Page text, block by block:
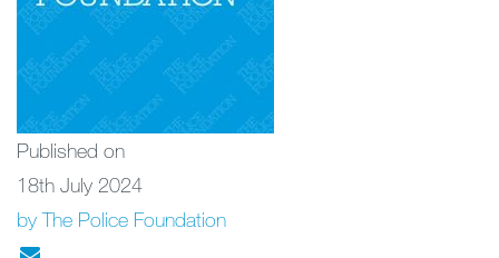
Published on
18th July 2024
by The Police Foundation